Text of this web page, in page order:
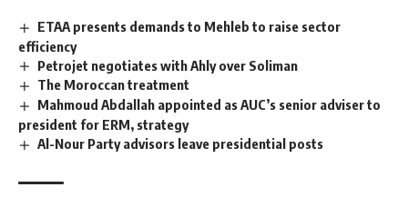
ETAA presents demands to Mehleb to raise sector
efficiency
Petrojet negotiates with Ahly over Soliman
The Moroccan treatment
Mahmoud Abdallah appointed as AUC’s senior adviser to
president for ERM, strategy
Al-Nour Party advisors leave presidential posts